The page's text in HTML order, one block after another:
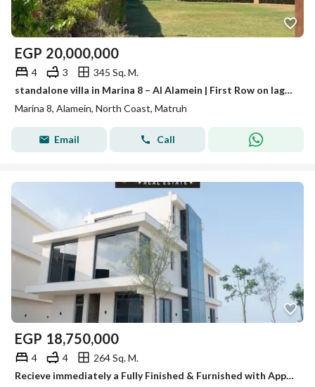
EGP 20,000,000
4 3
345 Sq. M.
standalone villa in Marina 8 – Al Alamein | First Row on lagoon | Best Price & High Privacy
Marina 8, Alamein, North Coast, Matruh
Email Call
EGP 18,750,000
4 4
264 Sq. M.
Recieve immediately a Fully Finished & Furnished with Applience Corner Townhouse Villa With 360° Sea View in Beside Rixos Hotel